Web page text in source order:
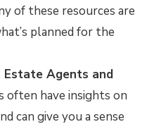
of these resources are
planned for the
Estate Agents and
often have insights on
can give you a sense